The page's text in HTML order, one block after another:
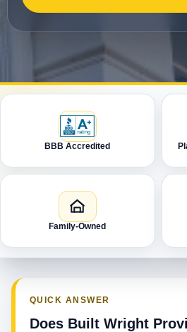
BBB Accredited
Family-Owned
QUICK ANSWER
Does Built Wright